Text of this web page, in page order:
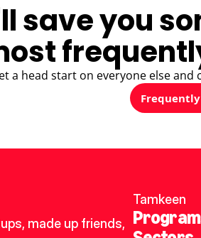
save you
a head start on everyone else
made up friends,
Tamkeen